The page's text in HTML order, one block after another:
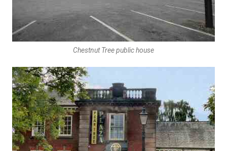
Chestnut Tree public house